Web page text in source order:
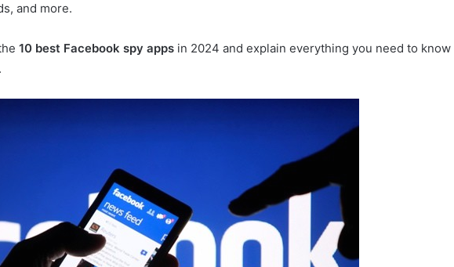
and more.
10 best Facebook spy apps in 2024 and explain everything you need to know